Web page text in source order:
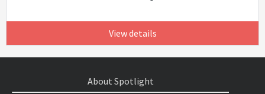
View details
About Spotlight